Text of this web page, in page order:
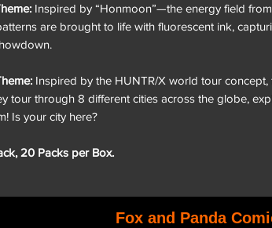
Inspired by “Honmoon”—the energy field
are brought to life with fluorescent ink,
Inspired by the HUNTR/X world tour concept,
tour through 8 different cities across the globe,
Is your city here?
20 Packs per Box.
Fox and Panda